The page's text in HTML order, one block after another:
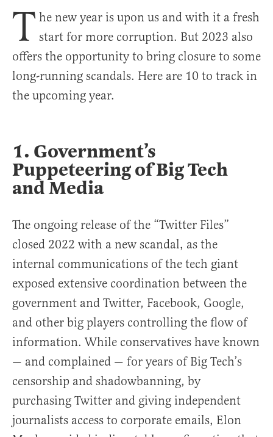
T he new year is upon us and with it a fresh
start for more corruption. But 2023 also
offers the opportunity to bring closure to some
long-running scandals. Here are 10 to track in
the upcoming year.
1. Government’s
Puppeteering of Big Tech
and Media
The ongoing release of the “Twitter Files”
closed 2022 with a new scandal, as the
internal communications of the tech giant
exposed extensive coordination between the
government and Twitter, Facebook, Google,
and other big players controlling the flow of
information. While conservatives have known
— and complained — for years of Big Tech’s
censorship and shadowbanning, by
purchasing Twitter and giving independent
journalists access to corporate emails, Elon